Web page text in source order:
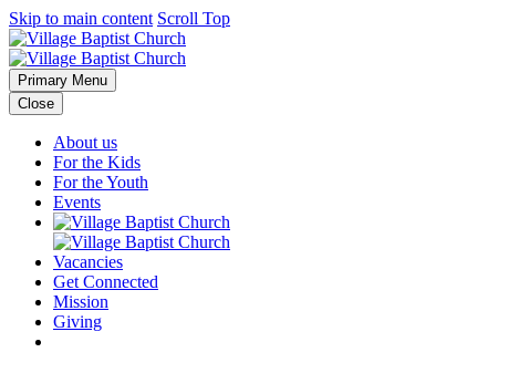
Skip to main content Scroll Top
Primary Menu
Close
About us
For the Kids
For the Youth
Events
Vacancies
Get Connected
Mission
Giving